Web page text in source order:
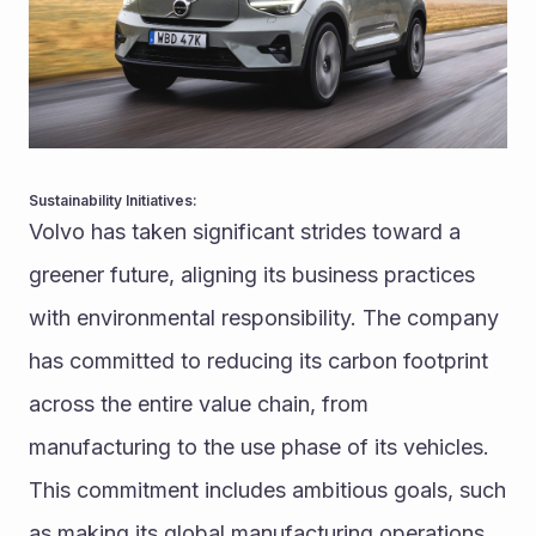
Sustainability Initiatives:
Volvo has taken significant strides toward a
greener future, aligning its business practices
with environmental responsibility. The company
has committed to reducing its carbon footprint
across the entire value chain, from
manufacturing to the use phase of its vehicles.
This commitment includes ambitious goals, such